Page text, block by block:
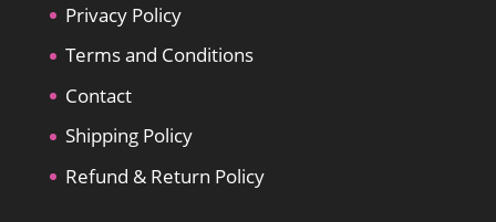
Privacy Policy
Terms and Conditions
Contact
Shipping Policy
Refund & Return Policy